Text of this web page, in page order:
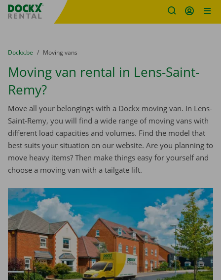
Fratello DEMO
You are here:
from
Dockx.be to
Moving vans
Moving van rental in Lens-Saint-
Remy?
Move all your belongings with a Dockx moving van. In Lens-
Saint-Remy, you will find a wide range of moving vans with
different load capacities and volumes. Find the model that
best suits your situation on our website. Are you planning to
move heavy items? Then make things easy for yourself and
choose a moving van with a tailgate lift.